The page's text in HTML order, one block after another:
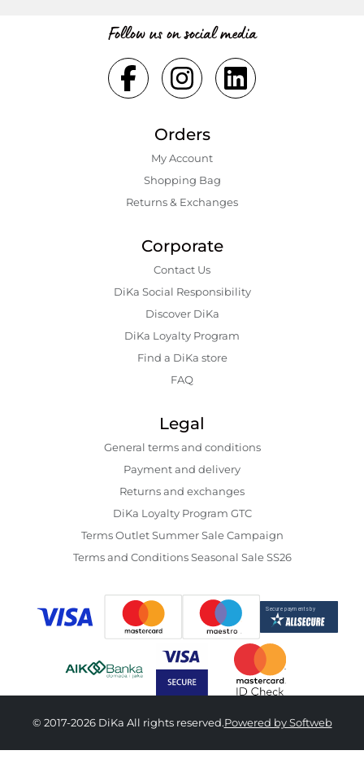
Follow us on social media
Orders
My Account
Shopping Bаg
Returns & Exchanges
Corporate
Contact Us
DiKa Social Responsibility
Discover DiKa
DiKa Loyalty Program
Find a DiKa store
FAQ
Legal
General terms and conditions
Payment and delivery
Returns and exchanges
DiKa Loyalty Program GTC
Terms Outlet Summer Sale Campaign
Terms and Conditions Seasonal Sale SS26
© 2017-2026 DiKa All rights reserved.Powered by Softweb